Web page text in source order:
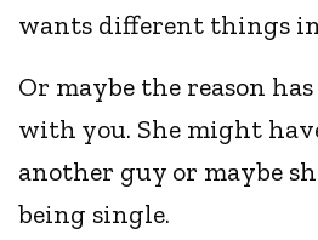
wants different things
Or maybe the reason
with you. She might
another guy or maybe
being single.